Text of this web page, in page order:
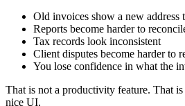
Old invoices show a new address
Reports become harder to
Tax records look inconsistent
Client disputes become harder to
You lose confidence in what the
That is not a productivity feature. That
nice UI.